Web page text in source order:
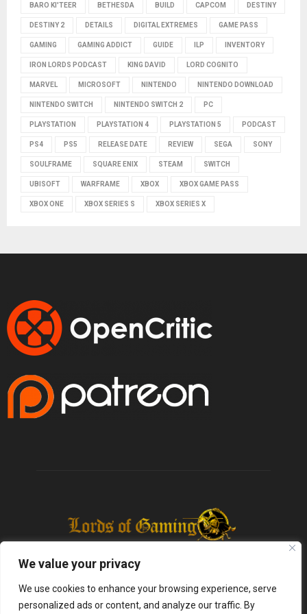
We value your privacy
We use cookies to enhance your browsing experience, serve
personalized ads or content, and analyze our traffic. By
BARO KI'TEER BETHESDA BUILD CAPCOM DESTINY
DESTINY 2 DETAILS DIGITAL EXTREMES GAME PASS
GAMING GAMING ADDICT GUIDE ILP INVENTORY
IRON LORDS PODCAST KING DAVID LORD COGNITO
MARVEL MICROSOFT NINTENDO NINTENDO DOWNLOAD
NINTENDO SWITCH NINTENDO SWITCH 2 PC
PLAYSTATION PLAYSTATION 4 PLAYSTATION 5 PODCAST
PS4 PS5 RELEASE DATE REVIEW SEGA SONY
SOULFRAME SQUARE ENIX STEAM SWITCH
UBISOFT WARFRAME XBOX XBOX GAME PASS
XBOX ONE XBOX SERIES S XBOX SERIES X